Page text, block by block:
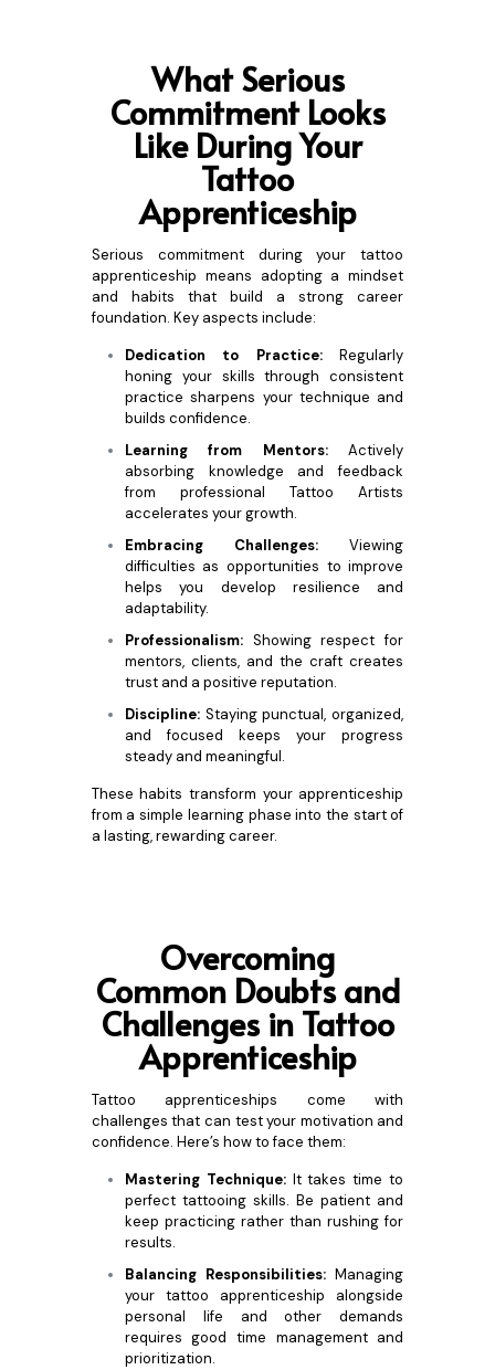
What Serious
Commitment Looks
Like During Your
Tattoo
Apprenticeship
Serious commitment during your tattoo
apprenticeship means adopting a mindset
and habits that build a strong career
foundation. Key aspects include:
Dedication to Practice:Regularly
honing your skills through consistent
practice sharpens your technique and
builds confidence.
Learning from Mentors:Actively
absorbing knowledge and feedback
from professional Tattoo Artists
accelerates your growth.
Embracing Challenges:Viewing
difficulties as opportunities to improve
helps you develop resilience and
adaptability.
Professionalism: Showing respect for
mentors, clients, and the craft creates
trust and a positive reputation.
Discipline: Staying punctual, organized,
and focused keeps your progress
steady and meaningful.
These habits transform your apprenticeship
from a simple learning phase into the start of
a lasting, rewarding career.
Overcoming
Common Doubts and
Challenges in Tattoo
Apprenticeship
Tattoo apprenticeships come with
challenges that can test your motivation and
confidence. Here’s how to face them:
Mastering Technique:It takes time to
perfect tattooing skills. Be patient and
keep practicing rather than rushing for
results.
Balancing Responsibilities: Managing
your tattoo apprenticeship alongside
personal life and other demands
requires good time management and
prioritization.